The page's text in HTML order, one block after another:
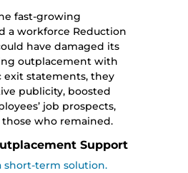
fast-growing
a workforce Reduction
have damaged its
outplacement with
exit statements, they
publicity, boosted
job prospects,
those who remained.
Support
short-term solution.